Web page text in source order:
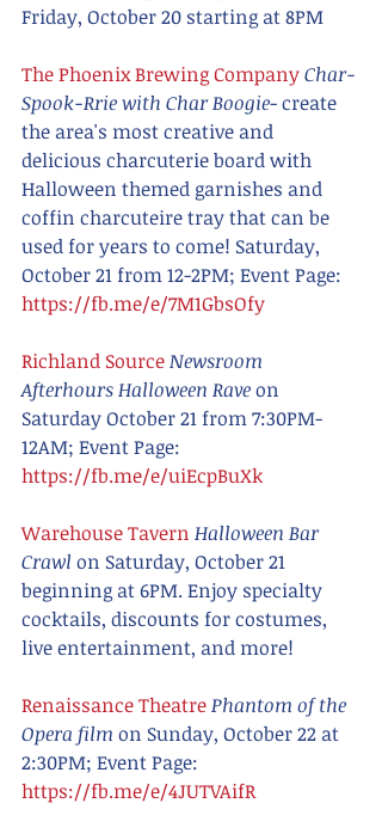
Friday, October 20 starting at 8PM
The Phoenix Brewing CompanyChar-
Spook-Rrie with Char Boogie- create
the area's most creative and
delicious charcuterie board with
Halloween themed garnishes and
coffin charcuteire tray that can be
used for years to come! Saturday,
October 21 from 12-2PM; Event Page:
https://fb.me/e/7M1GbsOfy
Richland SourceNewsroom
Afterhours Halloween Rave on
Saturday October 21 from 7:30PM-
12AM; Event Page:
https://fb.me/e/uiEcpBuXk
Warehouse Tavern Halloween Bar
Crawl on Saturday, October 21
beginning at 6PM. Enjoy specialty
cocktails, discounts for costumes,
live entertainment, and more!
Renaissance TheatrePhantom of the
Opera film on Sunday, October 22 at
2:30PM; Event Page:
https://fb.me/e/4JUTVAifR